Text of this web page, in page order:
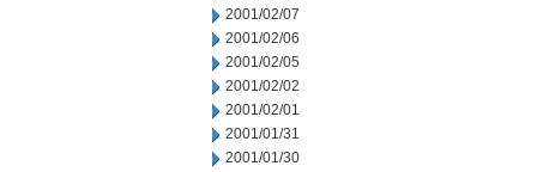
2001/02/07
2001/02/06
2001/02/05
2001/02/02
2001/02/01
2001/01/31
2001/01/30